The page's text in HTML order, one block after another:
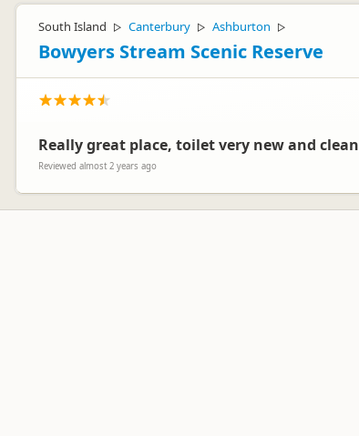
South Island ▷ Canterbury ▷ Ashburton ▷
Bowyers Stream Scenic Reserve
Really great place, toilet very new and
Reviewed almost 2 years ago